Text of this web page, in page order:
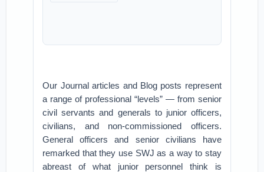
Our Journal articles and Blog posts represent
a range of professional “levels” — from senior
civil servants and generals to junior officers,
civilians, and non-commissioned officers.
General officers and senior civilians have
remarked that they use SWJ as a way to stay
abreast of what junior personnel think is